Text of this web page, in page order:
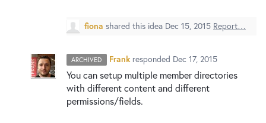
New and returning users maysign in
fiona shared this idea Dec 15, 2015 Report…
ARCHIVED Frank responded Dec 17, 2015
You can setup multiple member directories
with different content and different
permissions/fields.